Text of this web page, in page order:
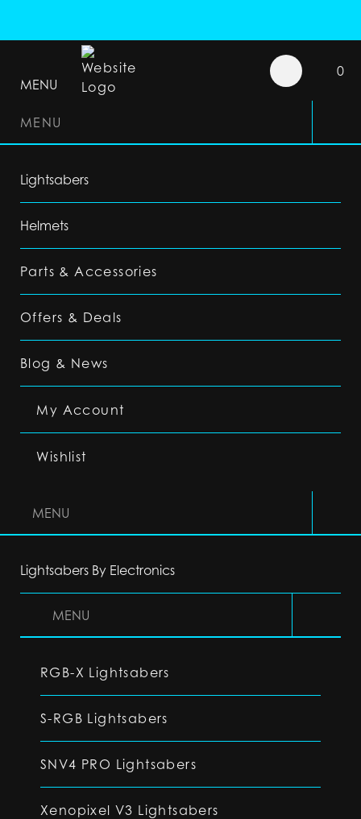
MENU
0
MENU
Lightsabers
Helmets
Parts & Accessories
Offers & Deals
Blog & News
My Account
Wishlist
MENU
Lightsabers By Electronics
MENU
RGB-X Lightsabers
S-RGB Lightsabers
SNV4 PRO Lightsabers
Xenopixel V3 Lightsabers